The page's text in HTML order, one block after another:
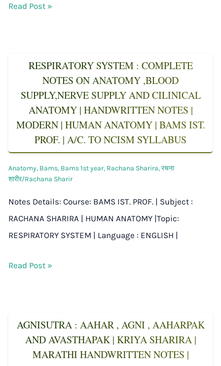
Read Post »
RESPIRATORY SYSTEM : COMPLETE
NOTES ON ANATOMY ,BLOOD
SUPPLY,NERVE SUPPLY AND CILINICAL
ANATOMY | HANDWRITTEN NOTES |
MODERN | HUMAN ANATOMY | BAMS IST.
PROF. | A/C. TO NCISM SYLLABUS
Anatomy, Bams, Bams 1st year, Rachana Sharira,रचना
शारीर/Rachana Sharir
Notes Details: Course: BAMS IST. PROF. | Subject :
RACHANA SHARIRA | HUMAN ANATOMY |Topic:
RESPIRATORY SYSTEM | Language : ENGLISH |
Read Post »
AGNISUTRA : AAHAR , AGNI , AAHARPAK
AND AVASTHAPAK | KRIYA SHARIRA |
MARATHI HANDWRITTEN NOTES |